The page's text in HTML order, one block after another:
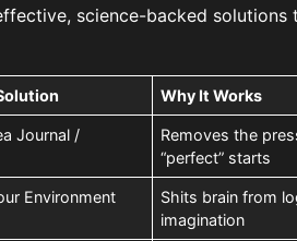
science-backed solutions
Why It Works
Journal /
Removes the
“perfect” starts
Environment
Shits brain from
imagination